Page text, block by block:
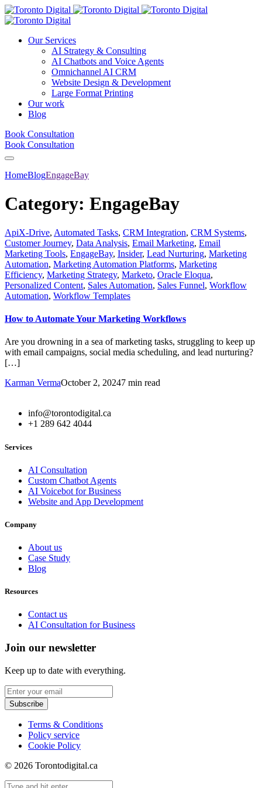
Our Services
AI Strategy & Consulting
AI Chatbots and Voice Agents
Omnichannel AI CRM
Website Design & Development
Large Format Printing
Our work
Blog
Book Consultation
Book Consultation
HomeBlogEngageBay
Category: EngageBay
ApiX-Drive, Automated Tasks, CRM Integration, CRM Systems,
Customer Journey, Data Analysis, Email Marketing, Email
Marketing Tools, EngageBay, Insider, Lead Nurturing, Marketing
Automation, Marketing Automation Platforms, Marketing
Efficiency, Marketing Strategy, Marketo, Oracle Eloqua,
Personalized Content, Sales Automation, Sales Funnel, Workflow
Automation, Workflow Templates
How to Automate Your Marketing Workflows
Are you drowning in a sea of marketing tasks, struggling to keep up
with email campaigns, social media scheduling, and lead nurturing?
[…]
Karman VermaOctober 2, 20247 min read
info@torontodigital.ca
+1 289 642 4044
Services
AI Consultation
Custom Chatbot Agents
AI Voicebot for Business
Website and App Development
Company
About us
Case Study
Blog
Resources
Contact us
AI Consultation for Business
Join our newsletter
Keep up to date with everything.
Subscribe
Terms & Conditions
Policy service
Cookie Policy
© 2026 Torontodigital.ca